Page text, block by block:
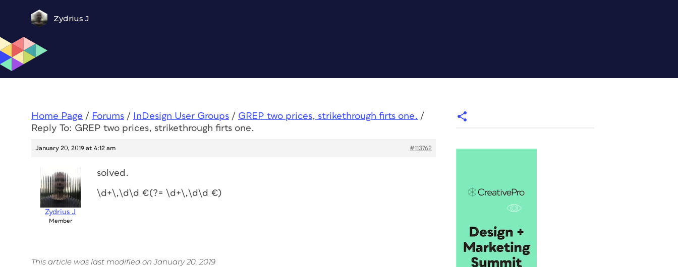
Zydrius J
Home Page / Forums / InDesign User Groups / GREP two prices, strikethrough firts one. /
Reply To: GREP two prices, strikethrough firts one.
January 20, 2019 at 4:12 am #113762
Zydrius J
Member
solved.
\d+\,\d\d €(?= \d+\,\d\d €)
This article was last modified on January 20, 2019